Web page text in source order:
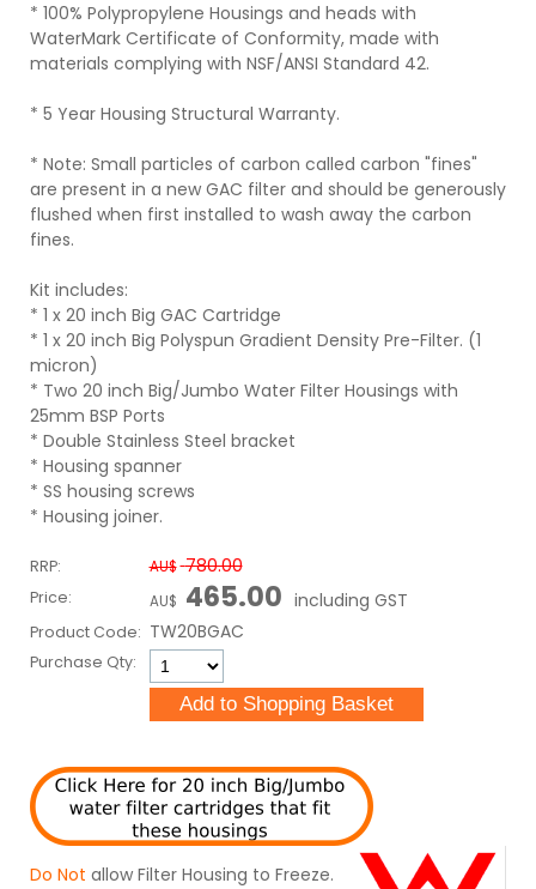
* 100% Polypropylene Housings and heads with
WaterMark Certificate of Conformity, made with
materials complying with NSF/ANSI Standard 42.
* 5 Year Housing Structural Warranty.
* Note: Small particles of carbon called carbon "fines"
are present in a new GAC filter and should be generously
flushed when first installed to wash away the carbon
fines.
Kit includes:
* 1 x 20 inch Big GAC Cartridge
* 1 x 20 inch Big Polyspun Gradient Density Pre-Filter. (1
micron)
* Two 20 inch Big/Jumbo Water Filter Housings with
25mm BSP Ports
* Double Stainless Steel bracket
* Housing spanner
* SS housing screws
* Housing joiner.
RRP: AU$ 780.00
Price: AU$ 465.00 including GST
Product Code: TW20BGAC
Purchase Qty:
Do Not allow Filter Housing to Freeze.